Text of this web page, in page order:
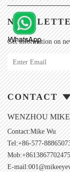
Get information on
CONTACT
WENZHOU
Contact:Mike Wu
Tel:+86-577-
Mob:+8613867702475
E-mail: